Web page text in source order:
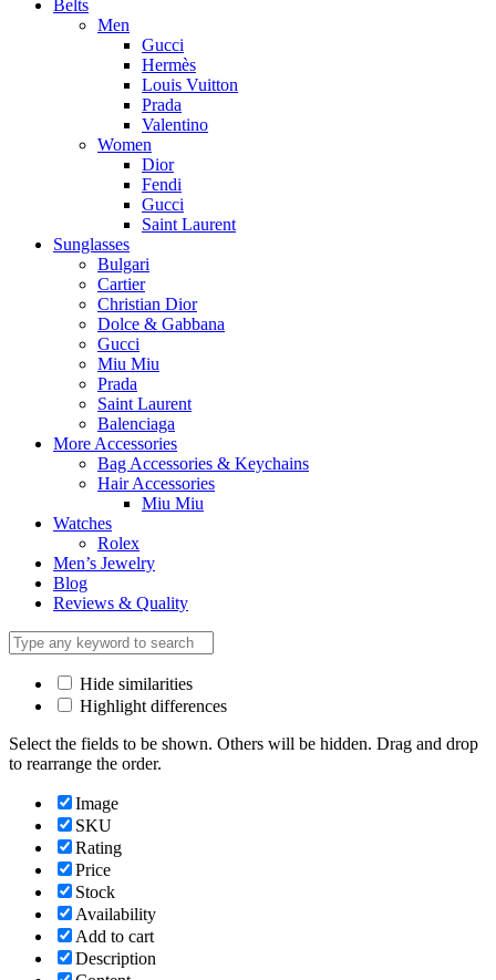
Belts
Men
Gucci
Hermès
Louis Vuitton
Prada
Valentino
Women
Dior
Fendi
Gucci
Saint Laurent
Sunglasses
Bulgari
Cartier
Christian Dior
Dolce & Gabbana
Gucci
Miu Miu
Prada
Saint Laurent
Balenciaga
More Accessories
Bag Accessories & Keychains
Hair Accessories
Miu Miu
Watches
Rolex
Men’s Jewelry
Blog
Reviews & Quality
Hide similarities
Highlight differences
Select the fields to be shown. Others will be hidden. Drag and drop
to rearrange the order.
Image
SKU
Rating
Price
Stock
Availability
Add to cart
Description